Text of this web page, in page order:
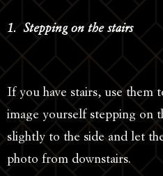
1. Stepping on the stairs
If you have stairs, use them
image yourself stepping on
slightly to the side and let
photo from downstairs.